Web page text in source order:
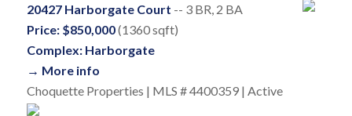
20427 Harborgate Court -- 3 BR, 2 BA
Price: $850,000(1360 sqft)
Complex: Harborgate
→ More info
Choquette Properties | MLS # 4400359 | Active